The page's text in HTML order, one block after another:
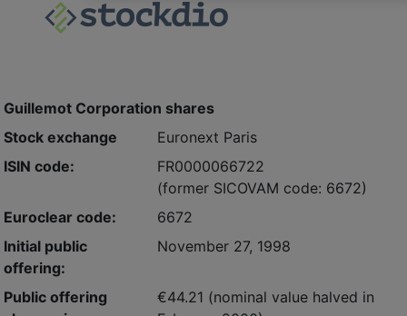
Guillemot Corporation shares
Stock exchange
Euronext Paris
ISIN code:
FR0000066722
(former SICOVAM code: 6672)
Euroclear code:
6672
Initial public
offering:
November 27, 1998
Public offering
€44.21 (nominal value halved in